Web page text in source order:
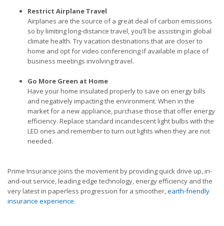
Restrict Airplane Travel
Airplanes are the source of a great deal of carbon emissions
so by limiting long-distance travel, you’ll be assisting in global
climate health. Try vacation destinations that are closer to
home and opt for video conferencing if available in place of
business meetings involving travel.
Go More Green at Home
Have your home insulated properly to save on energy bills
and negatively impacting the environment. When in the
market for a new appliance, purchase those that offer energy
efficiency. Replace standard incandescent light bulbs with the
LED ones and remember to turn out lights when they are not
needed.
Prime Insurance joins the movement by providing quick drive up, in-
and-out service, leading edge technology, energy efficiency and the
very latest in paperless progression for a smoother,earth-friendly
insurance experience.